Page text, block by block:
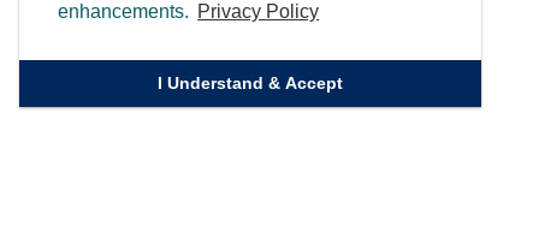
enhancements. Privacy Policy
I Understand & Accept